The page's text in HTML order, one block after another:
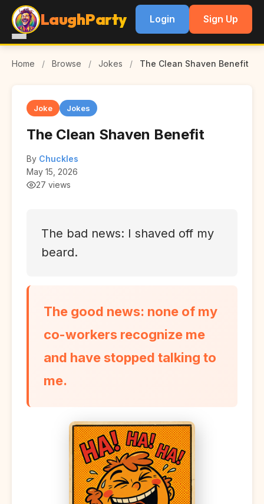
LaughParty Login Sign Up
Home / Browse / Jokes / The Clean Shaven Benefit
Joke Jokes
The Clean Shaven Benefit
By Chuckles
May 15, 2026
27 views
The bad news: I shaved off my
beard.
The good news: none of my
co-workers recognize me
and have stopped talking to
me.